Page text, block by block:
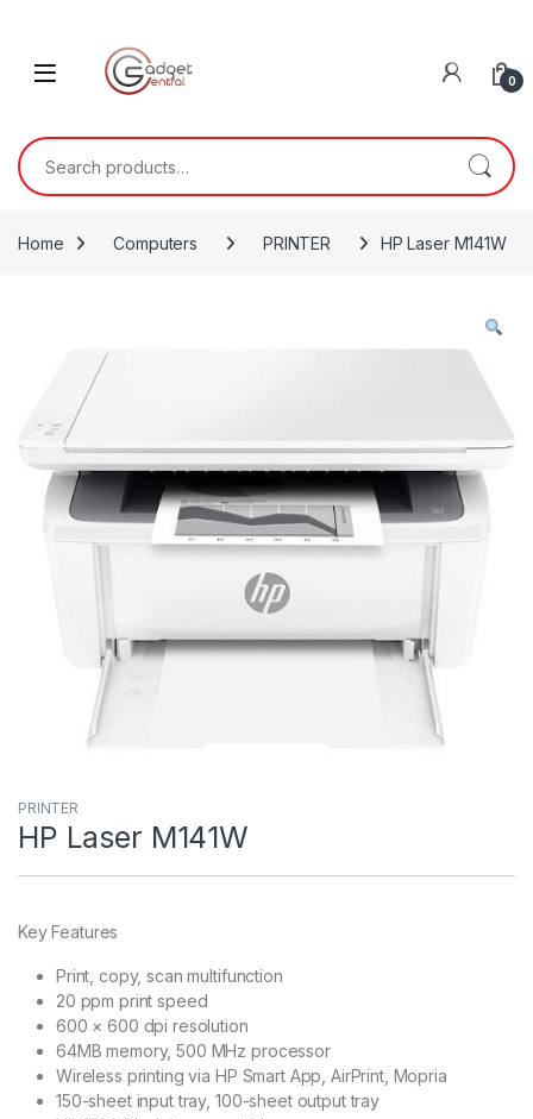
0
Search for:
Home Computers PRINTER HP Laser M141W
PRINTER
HP Laser M141W
Key Features
Print, copy, scan multifunction
20 ppm print speed
600 × 600 dpi resolution
64MB memory, 500 MHz processor
Wireless printing via HP Smart App, AirPrint, Mopria
150-sheet input tray, 100-sheet output tray